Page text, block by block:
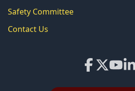
Safety Committee
Contact Us